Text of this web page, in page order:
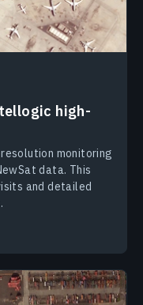
high-
monitoring
data. This
and detailed